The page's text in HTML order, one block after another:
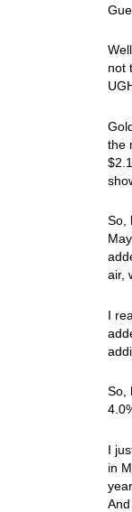
not
the
So,
air,
I
So,
I
in